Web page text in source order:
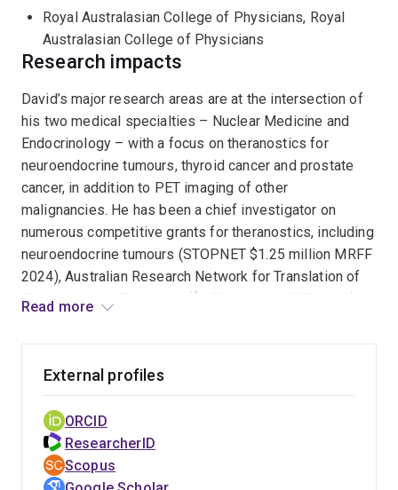
Centre at the completion of his training, where he
continued to gain experience in a quaternary referral
centre for theranostics treating patients from across
south-east Australia and New Zealand. In 2016 he
moved to Royal Brisbane & Women’s Hospital where he
is currently the Director of Department of Nuclear
Medicine & PET Services and nuclear medicine lead for
the RBWH radionuclide therapy service.
Royal Australasian College of Physicians, Royal
Australasian College of Physicians
Research impacts
David’s major research areas are at the intersection of
his two medical specialties – Nuclear Medicine and
Endocrinology – with a focus on theranostics for
neuroendocrine tumours, thyroid cancer and prostate
cancer, in addition to PET imaging of other
malignancies. He has been a chief investigator on
numerous competitive grants for theranostics, including
neuroendocrine tumours (STOPNET $1.25 million MRFF
2024), Australian Research Network for Translation of
Targeted Alpha Therapies ($9.76 million MRFF 2022),
cancer (UpFrontPSMA $4 million Movember/Cancer
Australia 2019).
David has published 63 peer-reviewed papers, 3 book
chapters and over 50 conference abstracts. Prof
Pattison has delivered 37 invited speaker
Read more
External profiles
ORCID
ResearcherID
Scopus